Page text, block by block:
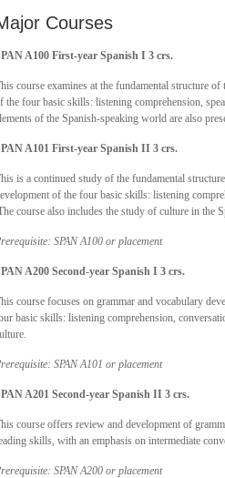
Courses
A100 First-year Spanish I 3 crs.
course examines at the fundamental structure
the four basic skills: listening comprehension,
of the Spanish-speaking world are also
A101 First-year Spanish II 3 crs.
is a continued study of the fundamental
of the four basic skills: listening
course also includes the study of culture in the
SPAN A100 or placement
A200 Second-year Spanish I 3 crs.
course focuses on grammar and vocabulary
basic skills: listening comprehension,
SPAN A101 or placement
A201 Second-year Spanish II 3 crs.
course offers review and development of
skills, with an emphasis on intermediate
SPAN A200 or placement